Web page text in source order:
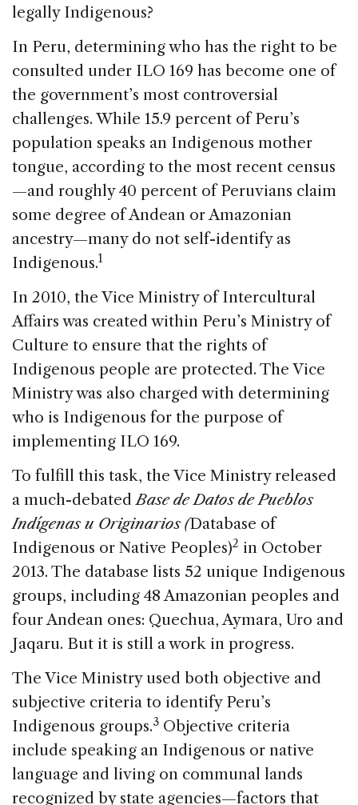
legally Indigenous?
In Peru, determining who has the right to be
consulted under ILO 169 has become one of
the government’s most controversial
challenges. While 15.9 percent of Peru’s
population speaks an Indigenous mother
tongue, according to the most recent census
—and roughly 40 percent of Peruvians claim
some degree of Andean or Amazonian
ancestry—many do not self-identify as
Indigenous.1
In 2010, the Vice Ministry of Intercultural
Affairs was created within Peru’s Ministry of
Culture to ensure that the rights of
Indigenous people are protected. The Vice
Ministry was also charged with determining
who is Indigenous for the purpose of
implementing ILO 169.
To fulfill this task, the Vice Ministry released
a much-debatedBase de Datos de Pueblos
Indígenas u Originarios (Database of
Indigenous or Native Peoples)2 in October
2013. The database lists 52 unique Indigenous
groups, including 48 Amazonian peoples and
four Andean ones: Quechua, Aymara, Uro and
Jaqaru. But it is still a work in progress.
The Vice Ministry used both objective and
subjective criteria to identify Peru’s
Indigenous groups.3 Objective criteria
include speaking an Indigenous or native
language and living on communal lands
recognized by state agencies—factors that